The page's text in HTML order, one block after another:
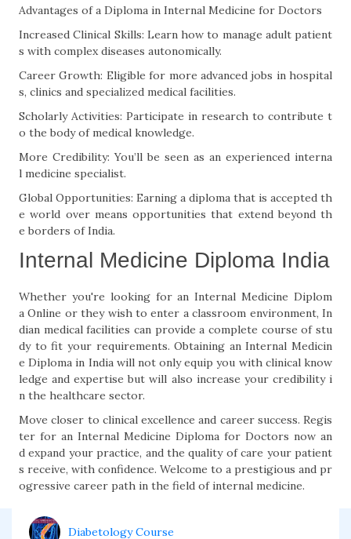
Advantages of a Diploma in Internal Medicine for Doctors
Increased Clinical Skills: Learn how to manage adult patient
s with complex diseases autonomically.
Career Growth: Eligible for more advanced jobs in hospital
s, clinics and specialized medical facilities.
Scholarly Activities: Participate in research to contribute t
o the body of medical knowledge.
More Credibility: You’ll be seen as an experienced interna
l medicine specialist.
Global Opportunities: Earning a diploma that is accepted th
e world over means opportunities that extend beyond th
e borders of India.
Internal Medicine Diploma India
Whether you're looking for an Internal Medicine Diplom
a Online or they wish to enter a classroom environment, In
dian medical facilities can provide a complete course of stu
dy to fit your requirements. Obtaining an Internal Medicin
e Diploma in India will not only equip you with clinical know
ledge and expertise but will also increase your credibility i
n the healthcare sector.
Move closer to clinical excellence and career success. Regis
ter for an Internal Medicine Diploma for Doctors now an
d expand your practice, and the quality of care your patient
s receive, with confidence. Welcome to a prestigious and pr
ogressive career path in the field of internal medicine.
Diabetology Course